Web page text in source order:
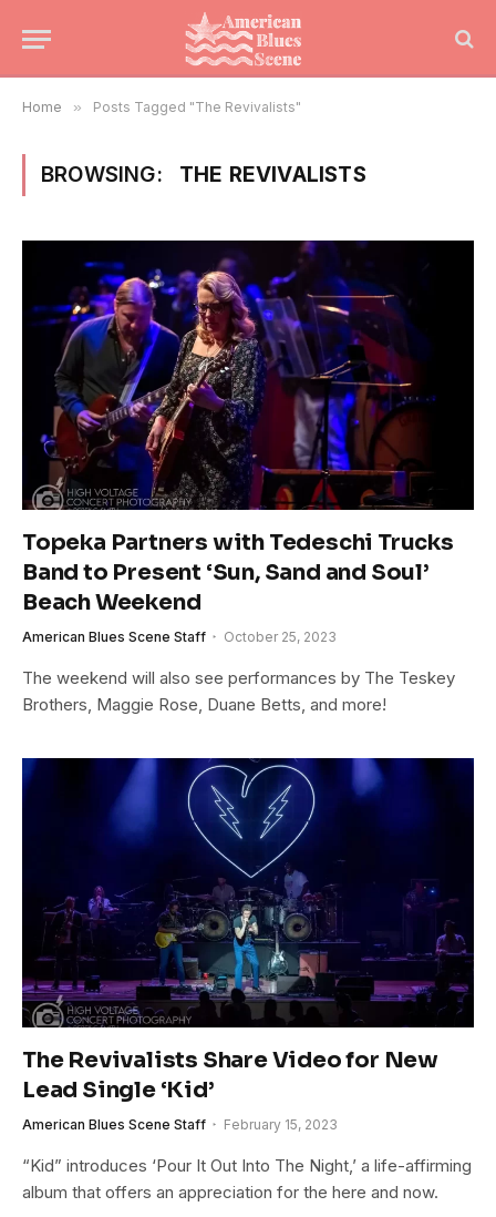
Home » Posts Tagged "The Revivalists"
BROWSING: THE REVIVALISTS
Topeka Partners with Tedeschi Trucks
Band to Present ‘Sun, Sand and Soul’
Beach Weekend
American Blues Scene Staff October 25, 2023
The weekend will also see performances by The Teskey
Brothers, Maggie Rose, Duane Betts, and more!
The Revivalists Share Video for New
Lead Single ‘Kid’
American Blues Scene Staff February 15, 2023
“Kid” introduces ‘Pour It Out Into The Night,’ a life-affirming
album that offers an appreciation for the here and now.